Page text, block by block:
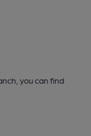
you can find